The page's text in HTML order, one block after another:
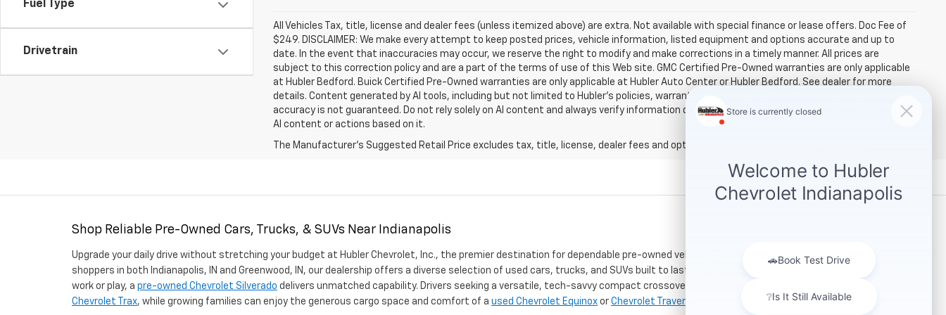
Fuel Type
Drivetrain
All Vehicles Tax, title, license and dealer fees (unless itemized above) are extra. Not available with special finance or lease offers. Doc Fee of
$249. DISCLAIMER: We make every attempt to keep posted prices, vehicle information, listed equipment and options accurate and up to
date. In the event that inaccuracies may occur, we reserve the right to modify and make corrections in a timely manner. All prices are
subject to this correction policy and are a part of the terms of use of this Web site. GMC Certified Pre-Owned warranties are only applicable
at Hubler Bedford. Buick Certified Pre-Owned warranties are only applicable at Hubler Auto Center or Hubler Bedford. See dealer for more
details. Content generated by AI tools, including but not limited to Hubler's policies, warranties, and locations, may contain errors and its
accuracy is not guaranteed. Do not rely solely on AI content and always verify information directly with Hubler. Hubler is not liable for errors in
AI content or actions based on it.
The Manufacturer's Suggested Retail Price excludes tax, title, license, dealer fees and optional equipment. Dealer sets final price.
Shop Reliable Pre-Owned Cars, Trucks, & SUVs Near Indianapolis
Upgrade your daily drive without stretching your budget at Hubler Chevrolet, Inc., the premier destination for dependable pre-owned vehicles. Located just a short drive for
shoppers in both Indianapolis, IN and Greenwood, IN, our dealership offers a diverse selection of used cars, trucks, and SUVs built to last. If you need serious towing power for
work or play, a pre-owned Chevrolet Silverado delivers unmatched capability. Drivers seeking a versatile, tech-savvy compact crossover for city commuting will love the
Chevrolet Trax, while growing families can enjoy the generous cargo space and comfort of a used Chevrolet Equinox or Chevrolet Traverse